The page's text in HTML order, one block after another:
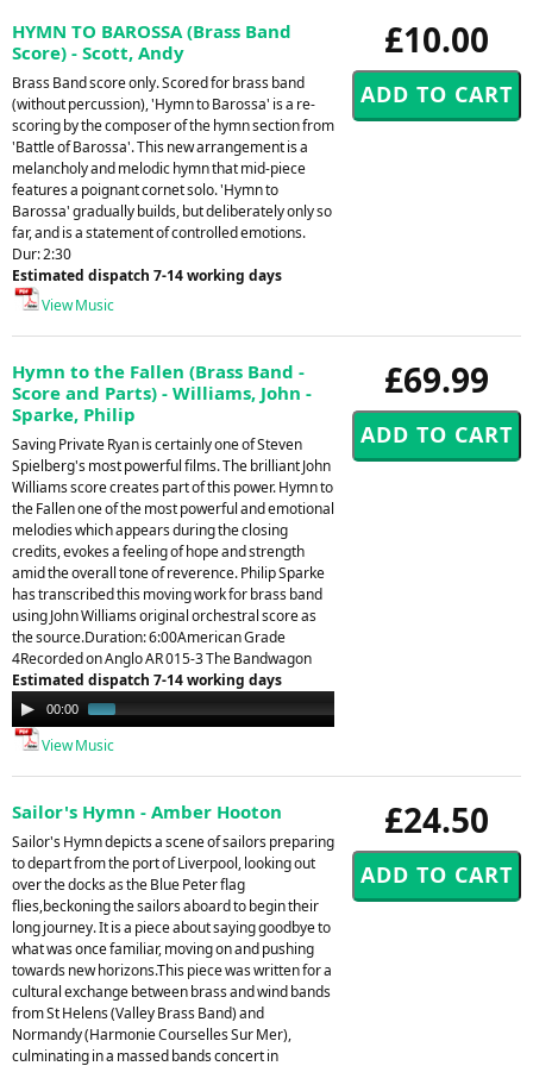
£10.00
HYMN TO BAROSSA (Brass Band
Score) - Scott, Andy
Brass Band score only. Scored for brass band
(without percussion), 'Hymn to Barossa' is a re-
scoring by the composer of the hymn section from
'Battle of Barossa'. This new arrangement is a
melancholy and melodic hymn that mid-piece
features a poignant cornet solo. 'Hymn to
Barossa' gradually builds, but deliberately only so
far, and is a statement of controlled emotions.
Dur: 2:30
Estimated dispatch 7-14 working days
View Music
£69.99
Hymn to the Fallen (Brass Band -
Score and Parts) - Williams, John -
Sparke, Philip
Saving Private Ryan is certainly one of Steven
Spielberg's most powerful films. The brilliant John
Williams score creates part of this power. Hymn to
the Fallen one of the most powerful and emotional
melodies which appears during the closing
credits, evokes a feeling of hope and strength
amid the overall tone of reverence. Philip Sparke
has transcribed this moving work for brass band
using John Williams original orchestral score as
the source.Duration: 6:00American Grade
4Recorded on Anglo AR 015-3 The Bandwagon
Estimated dispatch 7-14 working days
Audio
Player
00:00
View Music
£24.50
Sailor's Hymn - Amber Hooton
Sailor's Hymn depicts a scene of sailors preparing
to depart from the port of Liverpool, looking out
over the docks as the Blue Peter flag
flies,beckoning the sailors aboard to begin their
long journey. It is a piece about saying goodbye to
what was once familiar, moving on and pushing
towards new horizons.This piece was written for a
cultural exchange between brass and wind bands
from St Helens (Valley Brass Band) and
Normandy (Harmonie Courselles Sur Mer),
culminating in a massed bands concert in